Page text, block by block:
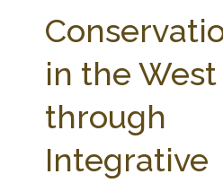
AG LAW BIBLIOGRAPHY
in the West
through
Integrative